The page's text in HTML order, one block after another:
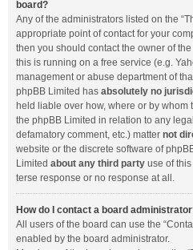
board?
Any of the administrators listed on the
appropriate point of contact for your
then you should contact the owner of
this is running on a free service (e.g.
management or abuse department of
phpBB Limited has absolutely no
held liable over how, where or by
the phpBB Limited in relation to any
defamatory comment, etc.) matter not
website or the discrete software of
Limited about any third party use of
terse response or no response at all.
How do I contact a board
All users of the board can use the
enabled by the board administrator.